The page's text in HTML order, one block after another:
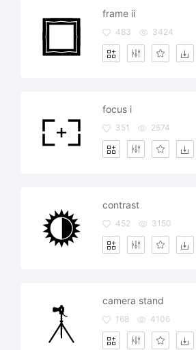
frame ii
483 3424
focus i
351 2574
contrast
452 3150
camera stand
168 4106